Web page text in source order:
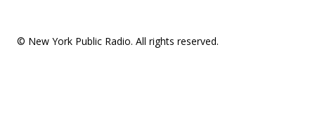
© New York Public Radio. All rights reserved.